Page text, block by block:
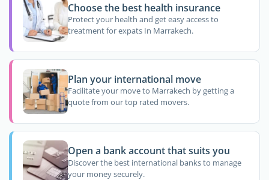
Choose the best health insurance
Protect your health and get easy access to
treatment for expats In Marrakech.
Plan your international move
Facilitate your move to Marrakech by getting a
quote from our top rated movers.
Open a bank account that suits you
Discover the best international banks to manage
your money securely.